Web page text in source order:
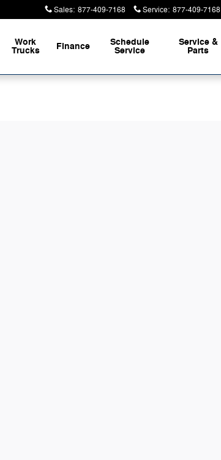
Sales: 877-409-7168 Service: 877-409-7168
Work
Trucks Finance Schedule
Service
Service &
Parts